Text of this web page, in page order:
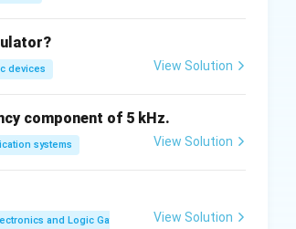
is TRUE}
devices View Solution
component of 5 kHz.
systems View Solution
and Logic Gates View Solution